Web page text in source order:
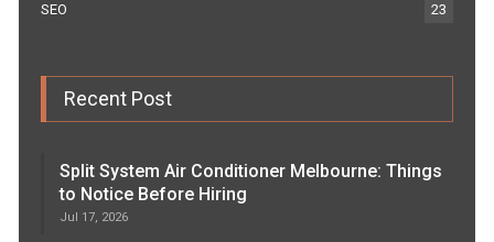
SEO 23
Recent Post
Split System Air Conditioner Melbourne: Things
to Notice Before Hiring
Jul 17, 2026